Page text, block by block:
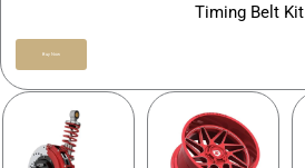
Timing Belt Kit
Buy Now